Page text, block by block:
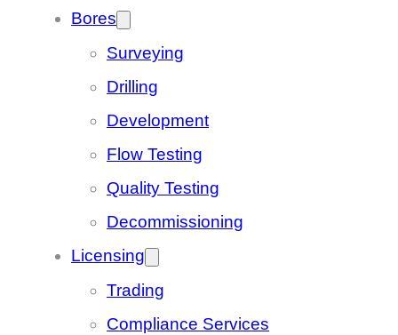
Bores
Surveying
Drilling
Development
Flow Testing
Quality Testing
Decommissioning
Licensing
Trading
Compliance Services